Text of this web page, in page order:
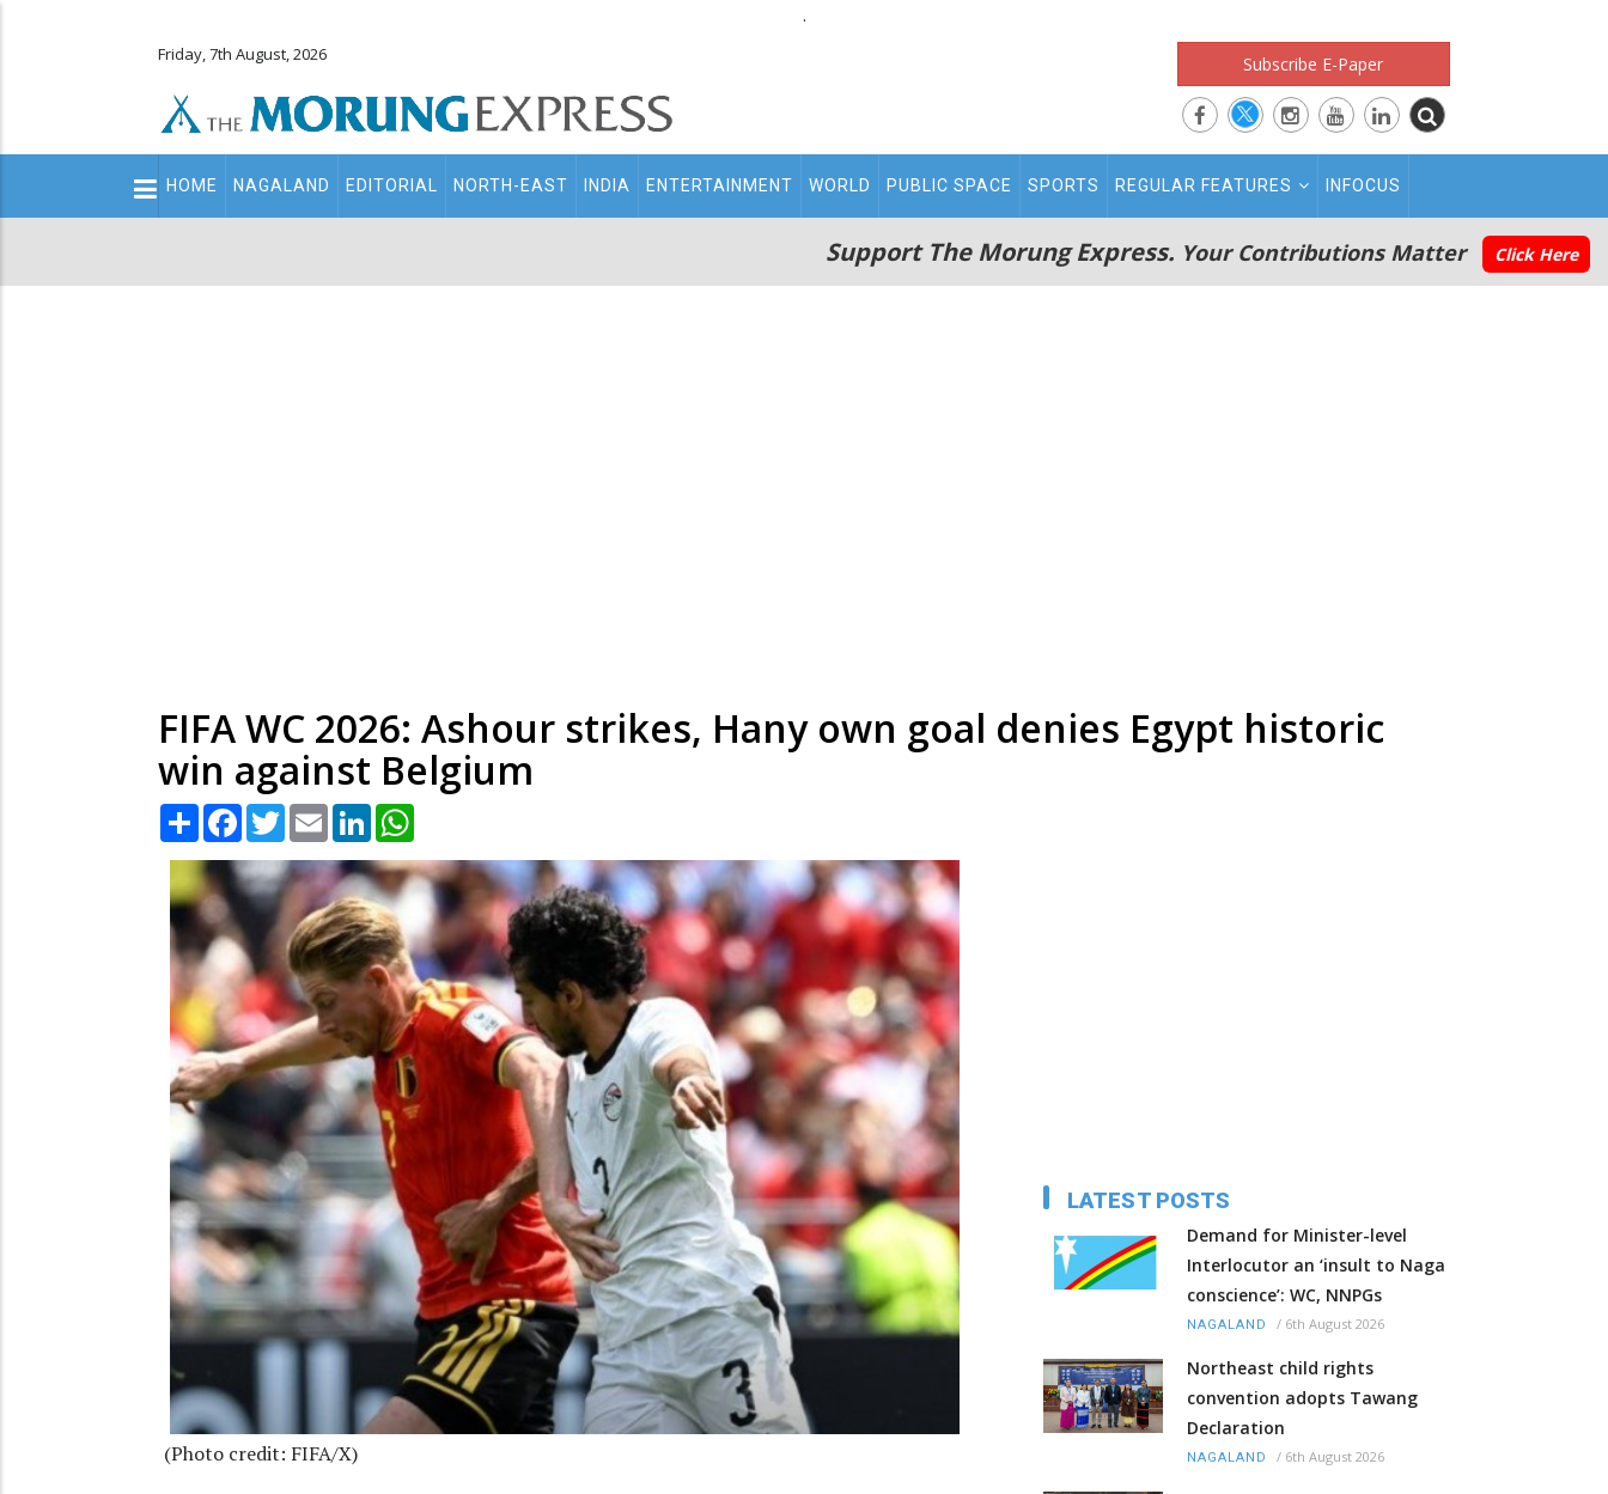
.
Friday, 7th August, 2026 Subscribe E-Paper
Main
navigation
HOME NAGALAND EDITORIAL NORTH-EAST INDIA ENTERTAINMENT WORLD PUBLIC SPACE SPORTS REGULAR FEATURES INFOCUS
Support The Morung Express. Your Contributions Matter Click Here
FIFA WC 2026: Ashour strikes, Hany own goal denies Egypt historic
win against Belgium
Share Facebook
TwitterEmail LinkedIn
(Photo credit: FIFA/X)
LATEST POSTS
Demand for Minister-level
Interlocutor an ‘insult to Naga
conscience’: WC, NNPGs
NAGALAND / 6th August 2026
Northeast child rights
convention adopts Tawang
Declaration
NAGALAND / 6th August 2026